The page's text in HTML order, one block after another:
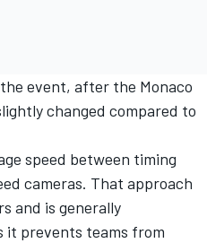
event, after the Monaco
changed compared to
speed between timing
cameras. That approach
and is generally
it prevents teams from